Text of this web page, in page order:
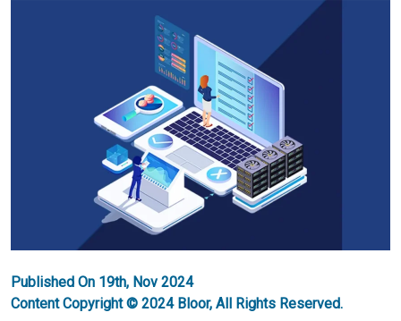
Published On 19th, Nov 2024
Content Copyright © 2024 Bloor, All Rights Reserved.